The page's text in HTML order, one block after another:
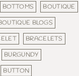
BOTTOMS
BOUTIQUE
BLOGS
BRACELETS
BURGUNDY
BUTTON